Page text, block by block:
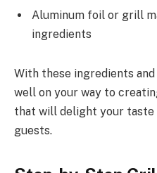
Aluminum foil or grill
ingredients
With these ingredients
well on your way to
that will delight your taste
guests.